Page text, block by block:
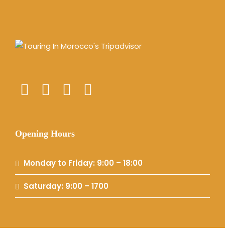
Opening Hours
Monday to Friday: 9:00 – 18:00
Saturday: 9:00 – 1700